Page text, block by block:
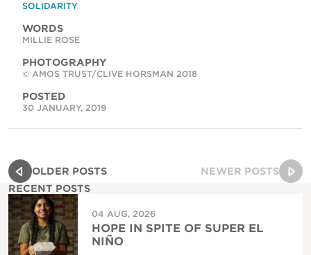
SOLIDARITY
WORDS
MILLIE ROSE
PHOTOGRAPHY
© AMOS TRUST/CLIVE HORSMAN 2018
POSTED
30 JANUARY, 2019
OLDER POSTS
NEWER POSTS
RECENT POSTS
04 AUG, 2026
HOPE IN SPITE OF SUPER EL
NIÑO